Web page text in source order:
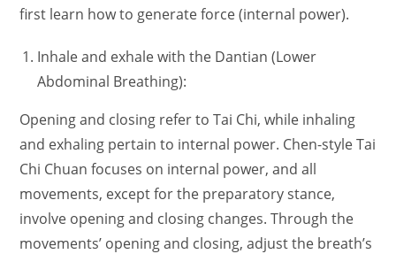
first learn how to generate force (internal power).
Inhale and exhale with the Dantian (Lower
Abdominal Breathing):
Opening and closing refer to Tai Chi, while inhaling
and exhaling pertain to internal power. Chen-style Tai
Chi Chuan focuses on internal power, and all
movements, except for the preparatory stance,
involve opening and closing changes. Through the
movements’ opening and closing, adjust the breath’s